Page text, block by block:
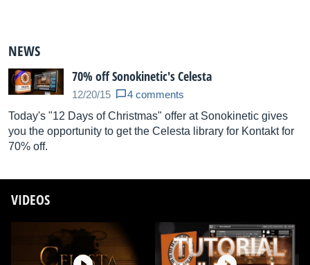
NEWS
70% off Sonokinetic's Celesta
12/20/15
4 comments
Today's "12 Days of Christmas" offer at Sonokinetic gives
you the opportunity to get the Celesta library for Kontakt for
70% off.
VIDEOS